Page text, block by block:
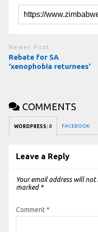
Newer Post
Rebate for SA
‘xenophobia returnees’
COMMENTS
WORDPRESS: 0 FACEBOOK:
Leave a Reply
Your email address will not
marked *
Comment*